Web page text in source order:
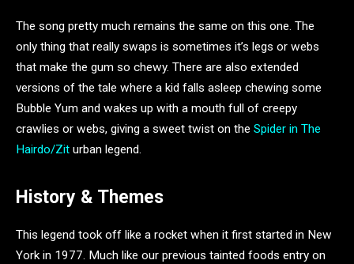
The song pretty much remains the same on this one. The
only thing that really swaps is sometimes it’s legs or webs
that make the gum so chewy. There are also extended
versions of the tale where a kid falls asleep chewing some
Bubble Yum and wakes up with a mouth full of creepy
crawlies or webs, giving a sweet twist on the Spider in The
Hairdo/Zit urban legend.
History & Themes
This legend took off like a rocket when it first started in New
York in 1977. Much like our previous tainted foods entry on